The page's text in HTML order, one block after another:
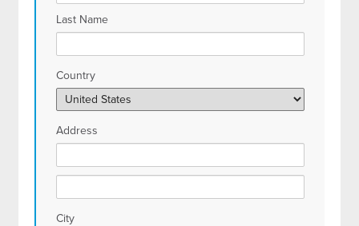
Last Name
Country
Address
City